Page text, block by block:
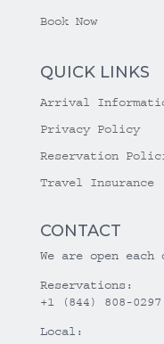
Book Now
QUICK LINKS
Arrival
Privacy Policy
Reservation
Travel Insurance
CONTACT
We are open each
Reservations:
+1 (844) 808-0297
Local: